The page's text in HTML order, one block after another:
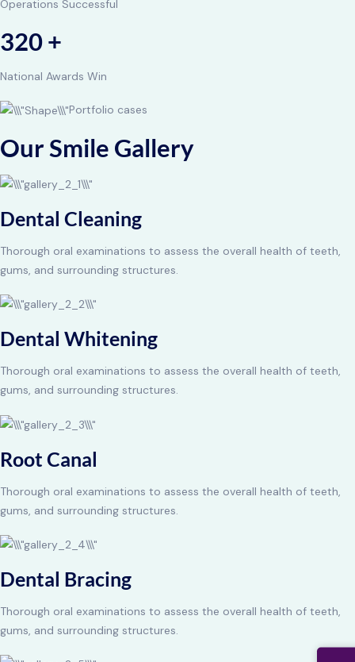
Operations Successful
320 +
National Awards Win
Portfolio cases
Our Smile Gallery
Dental Cleaning
Thorough oral examinations to assess the overall health of teeth,
gums, and surrounding structures.
Dental Whitening
Thorough oral examinations to assess the overall health of teeth,
gums, and surrounding structures.
Root Canal
Thorough oral examinations to assess the overall health of teeth,
gums, and surrounding structures.
Dental Bracing
Thorough oral examinations to assess the overall health of teeth,
gums, and surrounding structures.